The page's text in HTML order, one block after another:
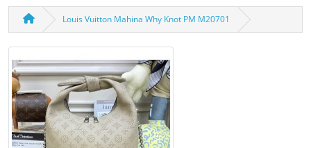
Louis Vuitton Mahina Why Knot PM M20701